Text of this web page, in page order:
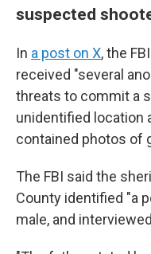
suspected
In a post on X, the
received "several
threats to commit a
unidentified location
contained photos of
The FBI said the
County identified "a
male, and